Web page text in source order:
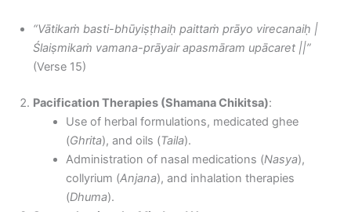
“Vātikaṁ basti-bhūyiṣṭhaiḥ paittaṁ prāyo virecanaiḥ |
Ślaiṣmikaṁ vamana-prāyair apasmāram upācaret ||”
(Verse 15)
Pacification Therapies (Shamana Chikitsa):
Use of herbal formulations, medicated ghee
(Ghrita), and oils (Taila).
Administration of nasal medications (Nasya),
collyrium (Anjana), and inhalation therapies
(Dhuma).